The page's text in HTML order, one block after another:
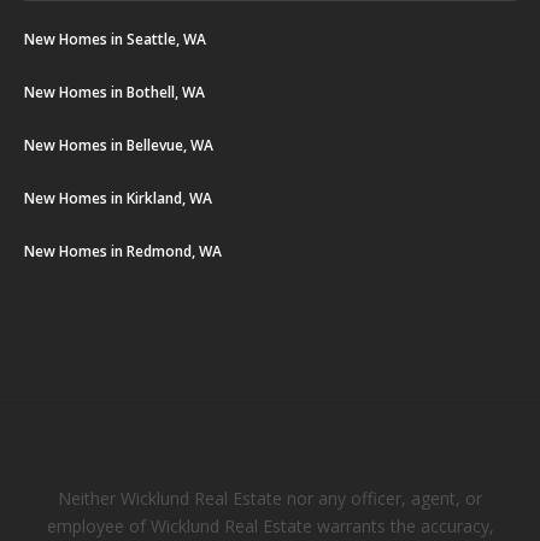
New Homes in Seattle, WA
New Homes in Bothell, WA
New Homes in Bellevue, WA
New Homes in Kirkland, WA
New Homes in Redmond, WA
Neither Wicklund Real Estate nor any officer, agent, or
employee of Wicklund Real Estate warrants the accuracy,